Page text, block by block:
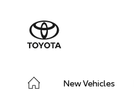
New Vehicles